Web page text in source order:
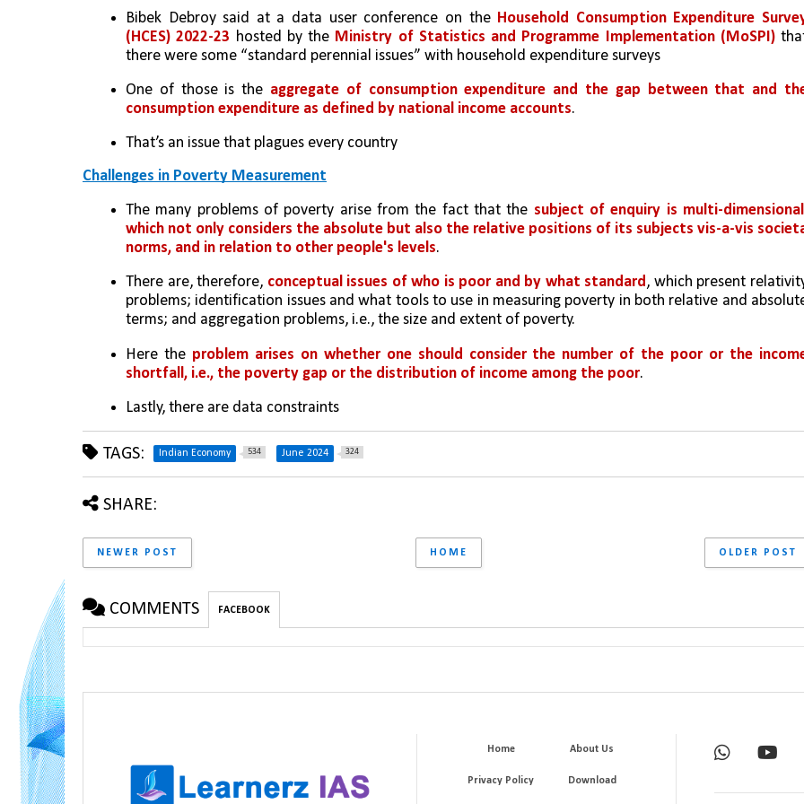
Bibek Debroy said at a data user conference on the Household Consumption Expenditure
(HCES) 2022-23 hosted by the Ministry of Statistics and Programme Implementation (MoSPI)
there were some “standard perennial issues” with household expenditure surveys
One of those is the aggregate of consumption expenditure and the gap between that and
consumption expenditure as defined by national income accounts.
That’s an issue that plagues every country
Challenges in Poverty Measurement
The many problems of poverty arise from the fact that the subject of enquiry is multi-
which not only considers the absolute but also the relative positions of its subjects vis-a-vis
norms, and in relation to other people's levels.
There are, therefore, conceptual issues of who is poor and by what standard, which present
problems; identification issues and what tools to use in measuring poverty in both relative and
terms; and aggregation problems, i.e., the size and extent of poverty.
Here the problem arises on whether one should consider the number of the poor or the
shortfall, i.e., the poverty gap or the distribution of income among the poor.
Lastly, there are data constraints
TAGS: Indian Economy 534 June 2024 324
SHARE:
NEWER POST OLDER POST
HOME
COMMENTS FACEBOOK
Home About Us
Privacy Policy Download